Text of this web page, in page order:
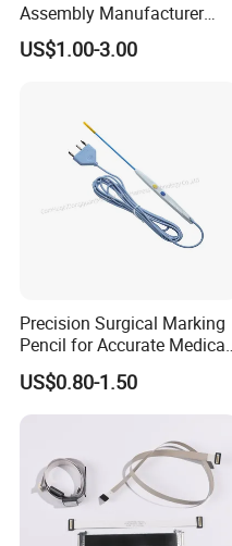
Assembly Manufacturer
Electric Industrial Engine
Motor Wire Harness
US$1.00-3.00
Precision Surgical Marking
Pencil for Accurate Medical
Applications
US$0.80-1.50